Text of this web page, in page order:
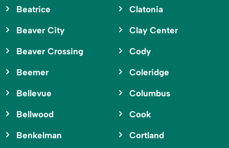
Beatrice
Beaver City
Beaver Crossing
Beemer
Bellevue
Bellwood
Benkelman
Clatonia
Clay Center
Cody
Coleridge
Columbus
Cook
Cortland